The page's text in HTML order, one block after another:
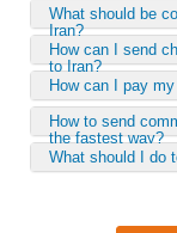
What should be
Iran?
How can I send
to Iran?
How can I pay
How to send
the fastest way?
What should I do